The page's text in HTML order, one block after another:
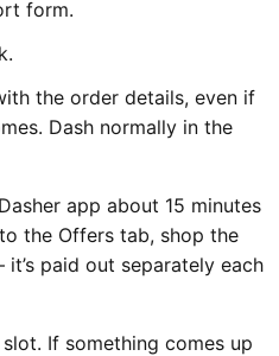
form.
the order details, even if
Dash normally in the
app about 15 minutes
the Offers tab, shop the
paid out separately each
If something comes up